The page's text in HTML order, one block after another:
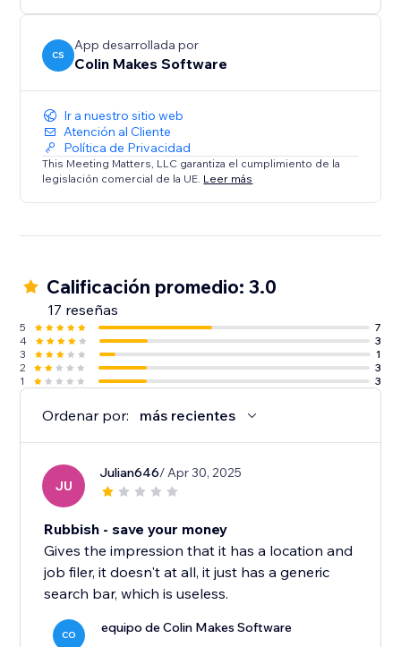
settings to reach out. We promise rapid response
CS
App desarrollada por
Colin Makes Software
Ir a nuestro sitio web
Atención al Cliente
Política de Privacidad
This Meeting Matters, LLC garantiza el cumplimiento de la
legislación comercial de la UE. Leer más
Calificación promedio: 3.0
17 reseñas
5
7
4
3
3
1
2
3
1
3
Ordenar por: más recientes
JU
Julian646/ Apr 30, 2025
Rubbish - save your money
Gives the impression that it has a location and
job filer, it doesn't at all, it just has a generic
search bar, which is useless.
CO equipo de Colin Makes Software